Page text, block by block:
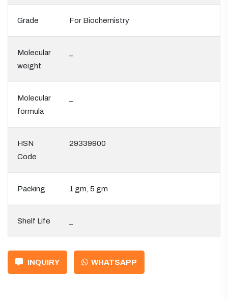
Grade For Biochemistry
Molecular
weight
Molecular
formula
HSN
Code
29339900
Packing 1 gm, 5 gm
Shelf Life
INQUIRY WHATSAPP